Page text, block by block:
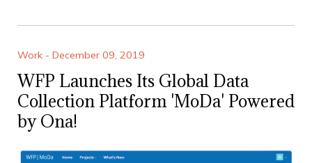
Work - December 09, 2019
WFP Launches Its Global Data
Collection Platform 'MoDa' Powered
by Ona!